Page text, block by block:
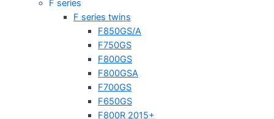
F series
F series twins
F850GS/A
F750GS
F800GS
F800GSA
F700GS
F650GS
F800R 2015+